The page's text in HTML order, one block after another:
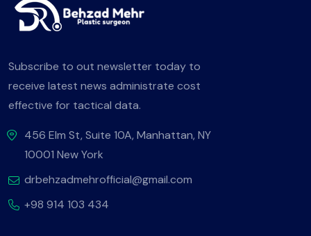
Subscribe to out newsletter today to
receive latest news administrate cost
effective for tactical data.
456 Elm St, Suite 10A, Manhattan, NY
10001 New York
drbehzadmehrofficial@gmail.com
+98 914 103 434